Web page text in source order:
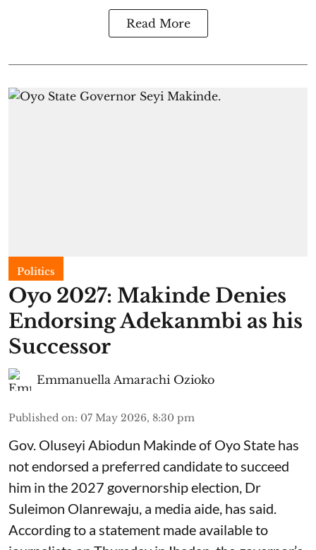
Read More
Politics
Oyo 2027: Makinde Denies
Endorsing Adekanmbi as his
Successor
Emmanuella Amarachi Ozioko
Published on: 07 May 2026, 8:30 pm
Gov. Oluseyi Abiodun Makinde of Oyo State has
not endorsed a preferred candidate to succeed
him in the 2027 governorship election, Dr
Suleimon Olanrewaju, a media aide, has said.
According to a statement made available to